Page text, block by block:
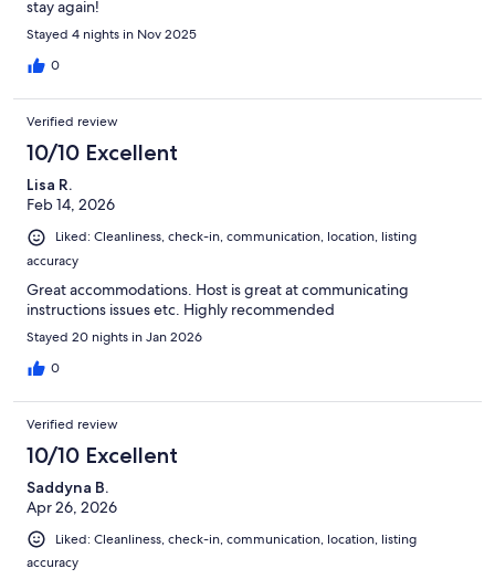
stay again!
Stayed 4 nights in Nov 2025
0
Verified review
10/10 Excellent
Lisa R.
Feb 14, 2026
Liked: Cleanliness, check-in, communication, location, listing
accuracy
Great accommodations. Host is great at communicating
instructions issues etc. Highly recommended
Stayed 20 nights in Jan 2026
0
Verified review
10/10 Excellent
Saddyna B.
Apr 26, 2026
Liked: Cleanliness, check-in, communication, location, listing
accuracy